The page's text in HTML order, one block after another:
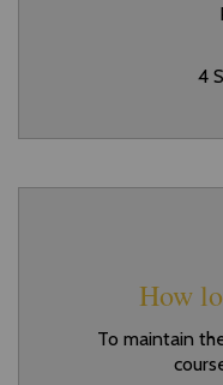
4
How
To maintain